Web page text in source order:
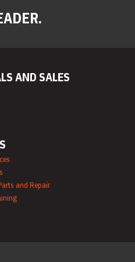
AND SALES
and Repair